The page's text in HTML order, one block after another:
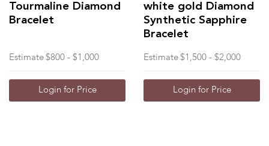
Tourmaline Diamond
Bracelet
Estimate $800 - $1,000
Login for Price
white gold Diamond
Synthetic Sapphire
Bracelet
Estimate $1,500 - $2,000
Login for Price